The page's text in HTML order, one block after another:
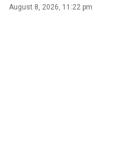
August 8, 2026, 11:22 pm